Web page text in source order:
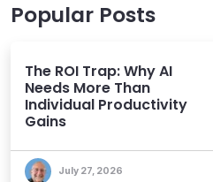
Popular Posts
The ROI Trap: Why AI
Needs More Than
Individual Productivity
Gains
July 27, 2026